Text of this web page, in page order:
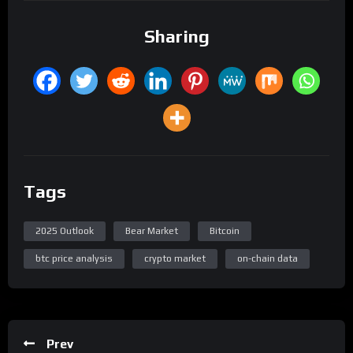
Sharing
Tags
2025 Outlook Bear Market Bitcoin
btc price analysis crypto market on-chain data
Prev